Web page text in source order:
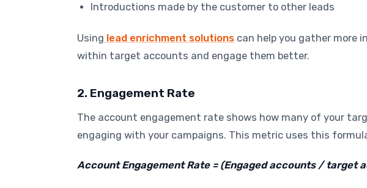
Introductions made by the customer to other leads
Using lead enrichment solutions can help you gather more
within target accounts and engage them better.
2. Engagement Rate
The account engagement rate shows how many of your
engaging with your campaigns. This metric uses this
Account Engagement Rate = (Engaged accounts / target